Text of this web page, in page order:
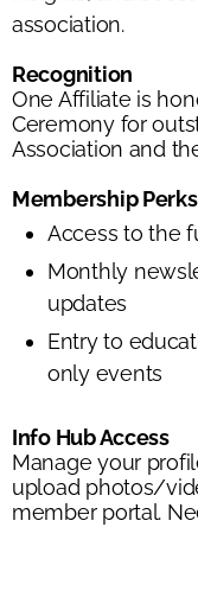
association.
Recognition
One Affiliate is
Ceremony for
Association and
Membership Perks
Access to the
Monthly
updates
Entry to
only events
Info Hub Access
Manage your
upload photos/
member portal.